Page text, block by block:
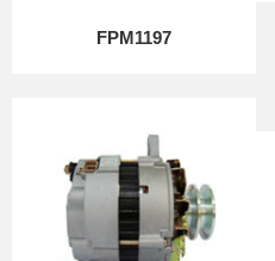
FPM1197